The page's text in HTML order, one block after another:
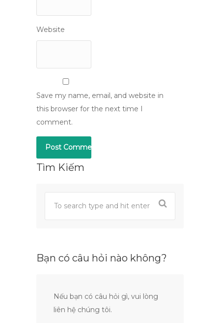
Website
Save my name, email, and website in
this browser for the next time I
comment.
Tìm Kiếm
Bạn có câu hỏi nào không?
Nếu bạn có câu hỏi gì, vui lòng
liên hệ chúng tôi.